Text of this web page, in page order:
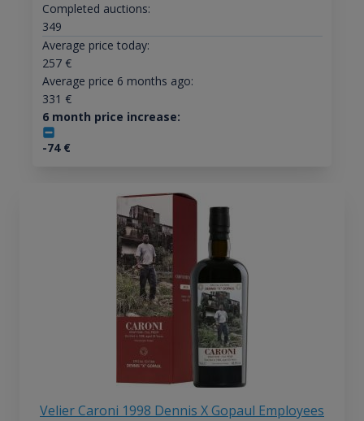
Completed auctions:
349
Average price today:
257€
Average price 6 months ago:
331 €
6 month price increase:
-74€
Velier Caroni 1998 Dennis X Gopaul Employees